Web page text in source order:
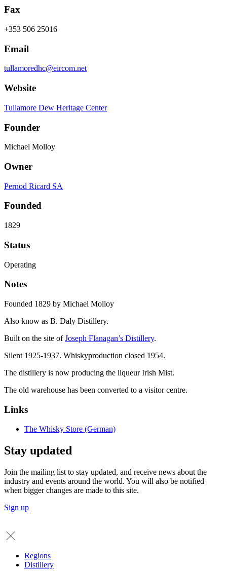
Fax
+353 506 25016
Email
tullamoredhc@eircom.net
Website
Tullamore Dew Heritage Center
Founder
Michael Molloy
Owner
Pernod Ricard SA
Founded
1829
Status
Operating
Notes
Founded 1829 by Michael Molloy
Also know as B. Daly Distillery.
Built on the site ofJoseph Flanagan’s Distillery.
Silent 1925-1937. Whiskyproduction closed 1954.
The distillery is now producing the liqueur Irish Mist.
The old warehouse has been converted to a visitor centre.
Links
The Whisky Store (German)
Stay updated
Join the mailing list to stay updated, and receive news about the
industry and events around the world. You will also be notified
when bigger changes are made to this site.
Sign up
Regions
Distillery